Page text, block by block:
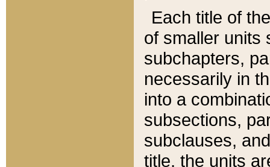
Each title of
of smaller units
subchapters,
necessarily in
into a
subsections,
subclauses,
title, the units